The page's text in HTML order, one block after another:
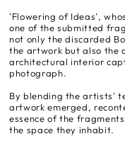
'Flowering of Ideas',
one of the submitted
not only the discarded
the artwork but also the
architectural interior
photograph.
By blending the artists'
artwork emerged,
essence of the
the space they inhabit.